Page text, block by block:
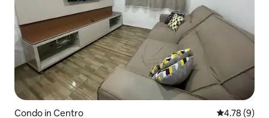
Condo in Centro 4.78 out of
4.78 (9)